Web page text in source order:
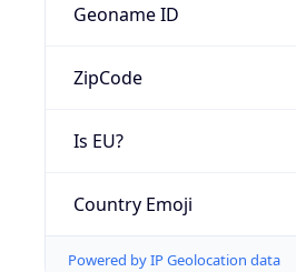
Geoname ID
ZipCode
Is EU?
Country Emoji
Powered by IP Geolocation data